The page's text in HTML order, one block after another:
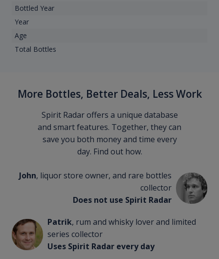
Bottled Year
Year
Age
Total Bottles
More Bottles, Better Deals, Less Work
Spirit Radar offers a unique database
and smart features. Together, they can
save you both money and time every
day. Find out how.
John, liquor store owner, and rare bottles
collector
Does not use Spirit Radar
Patrik, rum and whisky lover and limited
series collector
Uses Spirit Radar every day